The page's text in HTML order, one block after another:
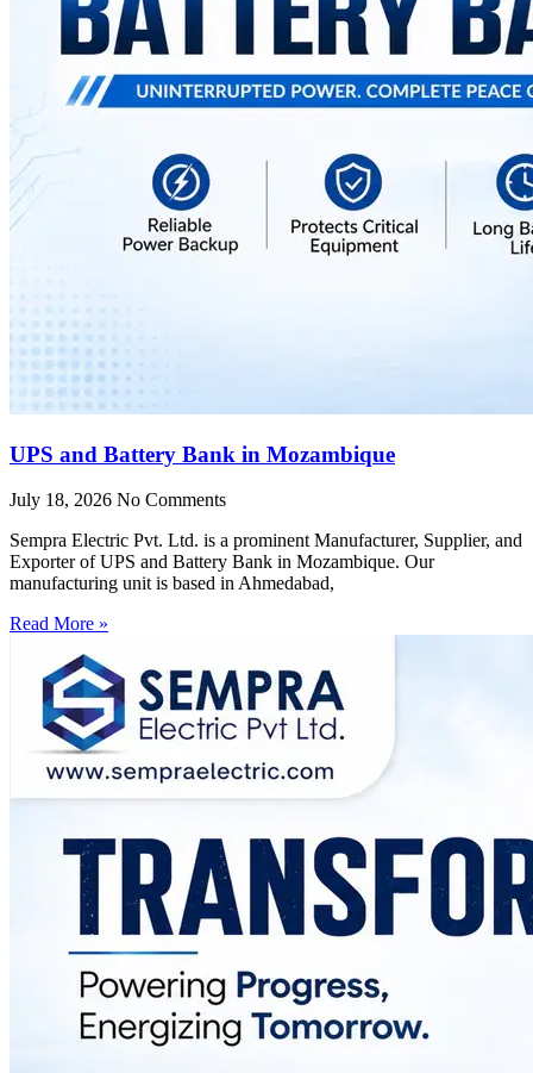
UPS and Battery Bank in Mozambique
July 18, 2026 No Comments
Sempra Electric Pvt. Ltd. is a prominent Manufacturer, Supplier, and
Exporter of UPS and Battery Bank in Mozambique. Our
manufacturing unit is based in Ahmedabad,
Read More »